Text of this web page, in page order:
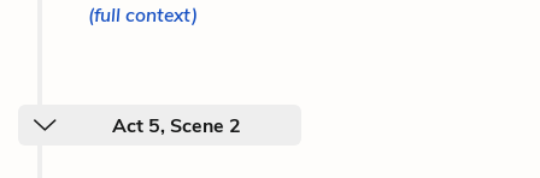
(full context)
Act 5, Scene 2